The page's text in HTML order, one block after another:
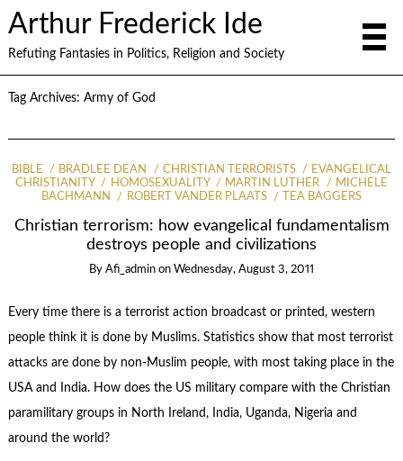
Arthur Frederick Ide
Refuting Fantasies in Politics, Religion and Society
Tag Archives: Army of God
BIBLE BRADLEE DEAN CHRISTIAN TERRORISTS
EVANGELICAL
CHRISTIANITY
HOMOSEXUALITY MARTIN LUTHER
MICHELE
BACHMANN
ROBERT VANDER PLAATS TEA BAGGERS
Christian terrorism: how evangelical fundamentalism
destroys people and civilizations
By Afi_admin on Wednesday, August 3, 2011
Every time there is a terrorist action broadcast or printed, western
people think it is done by Muslims. Statistics show that most terrorist
attacks are done by non-Muslim people, with most taking place in the
USA and India. How does the US military compare with the Christian
paramilitary groups in North Ireland, India, Uganda, Nigeria and
around the world?